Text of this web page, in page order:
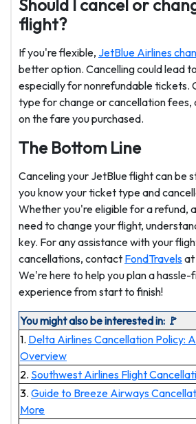
Should I cancel or
flight?
If you're flexible, JetBlue Airlines
better option. Cancelling could lead
especially for nonrefundable tickets.
type for change or cancellation fees,
on the fare you purchased.
The Bottom Line
Canceling your JetBlue flight can be
you know your ticket type and
Whether you're eligible for a refund,
need to change your flight,
key. For any assistance with your
cancellations, contact FondTravelsat
We're here to help you plan a
experience from start to finish!
You might also be interested in: 🚩
1. Delta Airlines Cancellation Policy:
Overview
2. Southwest Airlines Flight
3. Guide to Breeze Airways
More